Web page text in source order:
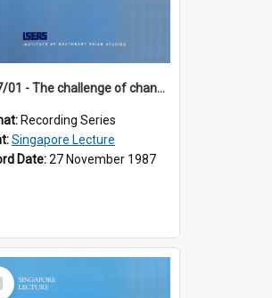
1987/01 - The challenge of change in the Asia-Pacific region (8th Singapore Lecture)
Recording Series
Singapore Lecture
Date:27 November 1987